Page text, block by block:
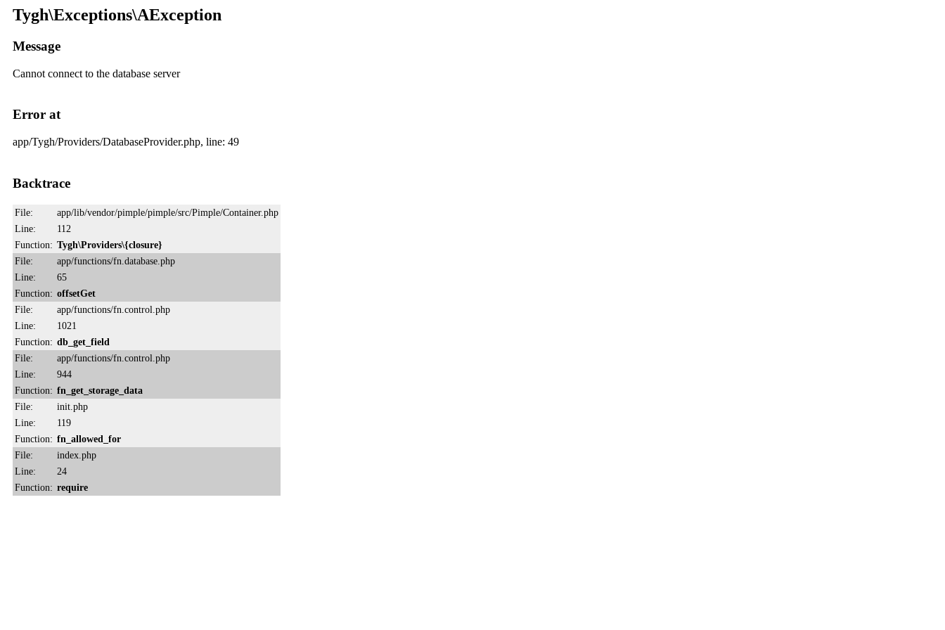
Tygh\Exceptions\AException
Message
Cannot connect to the database server
Error at
app/Tygh/Providers/DatabaseProvider.php, line: 49
Backtrace
File:
app/lib/vendor/pimple/pimple/src/Pimple/Container.php
Line:
112
Function: Tygh\Providers\{closure}
File:
app/functions/fn.database.php
Line:
65
Function: offsetGet
File:
app/functions/fn.control.php
Line:
1021
Function: db_get_field
File:
app/functions/fn.control.php
Line:
944
Function: fn_get_storage_data
File:
init.php
Line:
119
Function: fn_allowed_for
File:
index.php
Line:
24
Function: require